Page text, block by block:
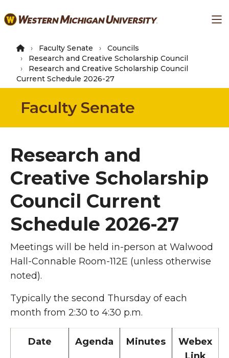
to
content
Faculty Senate
Councils
Research and Creative Scholarship Council
Research and Creative Scholarship Council
Current Schedule 2026-27
Faculty Senate
Research and
Creative Scholarship
Council Current
Schedule 2026-27
Meetings will be held in-person at Walwood
Hall-Connable Room-112E (unless otherwise
noted).
Typically the second Thursday of each
month from 2:30 to 4:30 p.m.
Date Agenda Minutes
Webex